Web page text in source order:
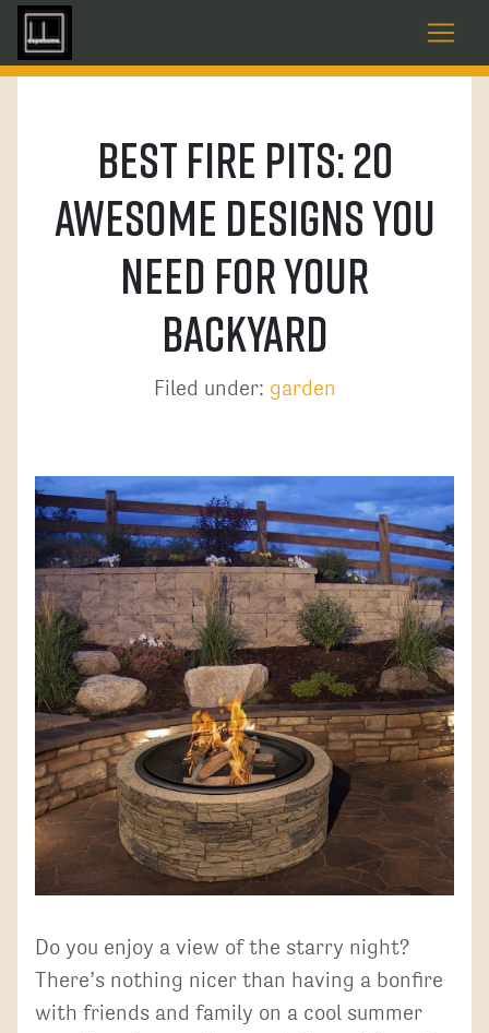
Best Fire Pits: 20
Awesome Designs You
Need For Your
Backyard
Filed under: garden
Do you enjoy a view of the starry night?
There’s nothing nicer than having a bonfire
with friends and family on a cool summer